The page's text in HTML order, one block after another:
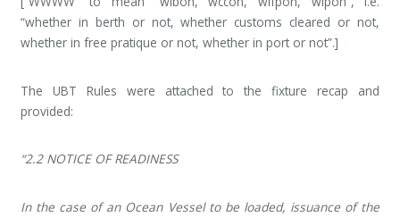
“whether in berth or not, whether customs cleared or not,
whether in free pratique or not, whether in port or not”.]
The UBT Rules were attached to the fixture recap and
provided:
“2.2 NOTICE OF READINESS
In the case of an Ocean Vessel to be loaded, issuance of the